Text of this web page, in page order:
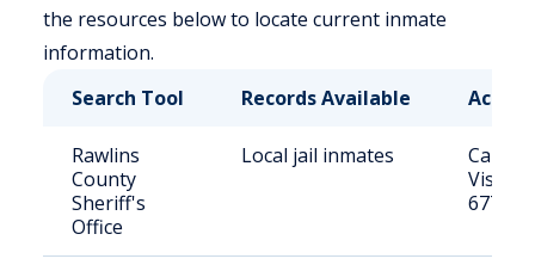
the resources below to locate current inmate
information.
Search Tool
Records Available
Rawlins
County
Sheriff's
Office
Local jail inmates
Call:
Visit:
67730